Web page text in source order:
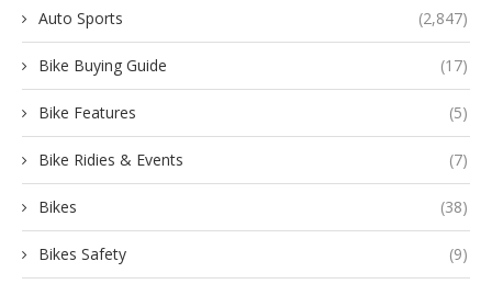
Auto Sports (2,847)
Bike Buying Guide (17)
Bike Features (5)
Bike Ridies & Events (7)
Bikes (38)
Bikes Safety (9)